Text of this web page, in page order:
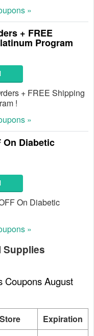
»
+ FREE
Program
+ FREE Shipping
!
»
On Diabetic
On Diabetic
»
Supplies
Coupons August
Store
Expiration